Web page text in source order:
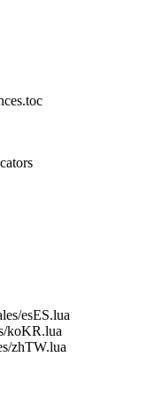
esES.lua
koKR.lua
zhTW.lua